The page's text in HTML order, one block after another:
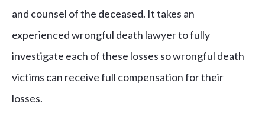
and counsel of the deceased. It takes an
experienced wrongful death lawyer to fully
investigate each of these losses so wrongful death
victims can receive full compensation for their
losses.